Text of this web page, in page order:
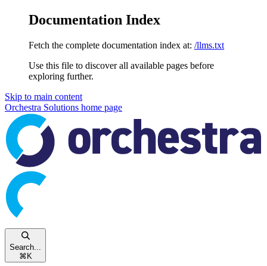
Documentation Index
Fetch the complete documentation index at: /llms.txt
Use this file to discover all available pages before
exploring further.
Skip to main content
Orchestra Solutions home page
Search...
⌘ K